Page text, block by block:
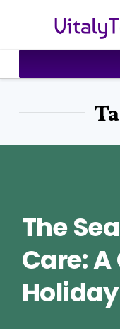
The
Care: